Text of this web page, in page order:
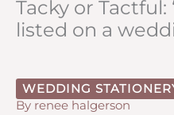
Tacky or Tactful:
listed on a
WEDDING
By renee halgerson